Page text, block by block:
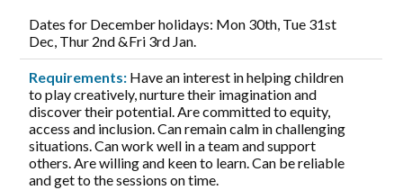
Dates for December holidays: Mon 30th, Tue 31st
Dec, Thur 2nd &Fri 3rd Jan.
Requirements: Have an interest in helping children
to play creatively, nurture their imagination and
discover their potential. Are committed to equity,
access and inclusion. Can remain calm in challenging
situations. Can work well in a team and support
others. Are willing and keen to learn. Can be reliable
and get to the sessions on time.